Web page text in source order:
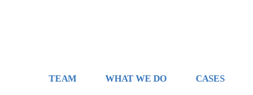
TEAM WHAT WE DO CASES